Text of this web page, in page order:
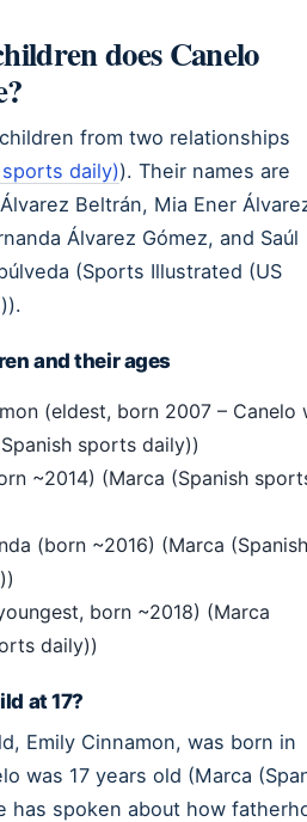
does Canelo
from two relationships
daily)). Their names are
Beltrán, Mia Ener
Álvarez Gómez, and Saúl
(Sports Illustrated (US
and their ages
(eldest, born 2007 – Canelo
sports daily))
~2014) (Marca (Spanish
(born ~2016) (Marca (Spanish
born ~2018) (Marca
daily))
at 17?
Emily Cinnamon, was born in
was 17 years old (Marca
has spoken about how